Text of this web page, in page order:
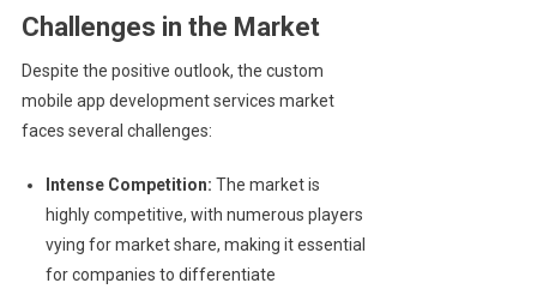
Challenges in the Market
Despite the positive outlook, the custom
mobile app development services market
faces several challenges:
Intense Competition: The market is
highly competitive, with numerous players
vying for market share, making it essential
for companies to differentiate